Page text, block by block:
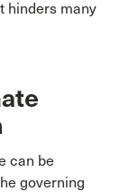
hinders many
can be
governing